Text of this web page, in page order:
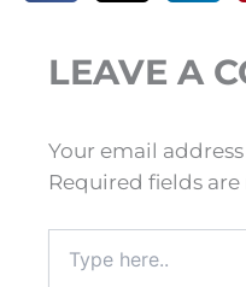
LEAVE A
Your email
Required fields
here..